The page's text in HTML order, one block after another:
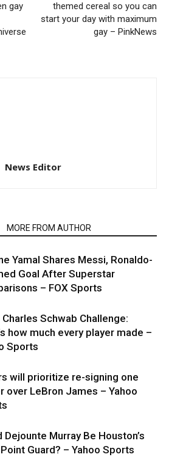
gay
themed cereal so you can
start your day with maximum
gay – PinkNews
News Editor
MORE FROM AUTHOR
Yamal Shares Messi, Ronaldo-
Goal After Superstar
– FOX Sports
Schwab Challenge:
how much every player made –
Sports
will prioritize re-signing one
over LeBron James – Yahoo
Dejounte Murray Be Houston’s
Guard? – Yahoo Sports